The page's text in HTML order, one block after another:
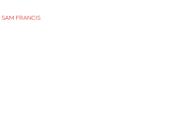
SAM FRANCIS